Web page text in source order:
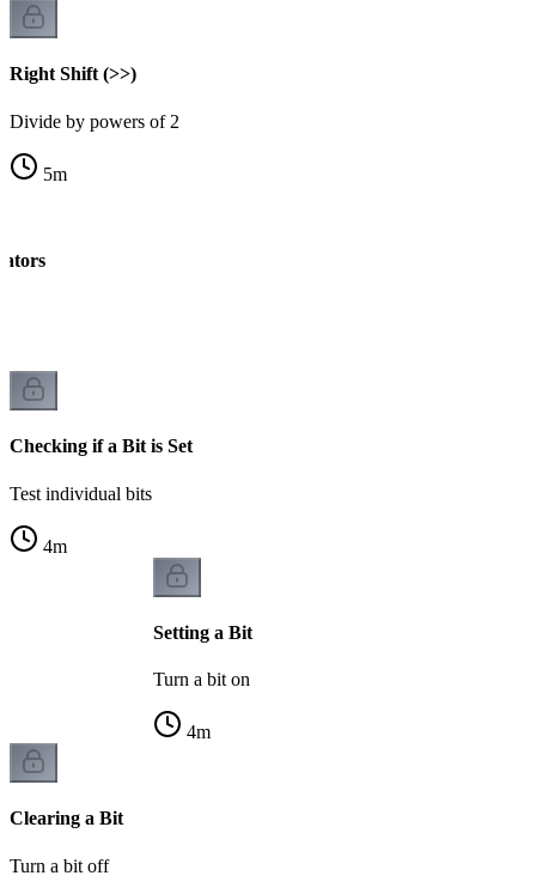
Right Shift (>>)
Divide by powers of 2
5m
Checking if a Bit is Set
Test individual bits
4m
Setting a Bit
Turn a bit on
4m
Clearing a Bit
Turn a bit off